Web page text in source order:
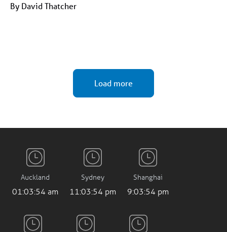
By David Thatcher
Load more
Auckland
01:03:55 am
Sydney
11:03:55 pm
Shanghai
9:03:55 pm